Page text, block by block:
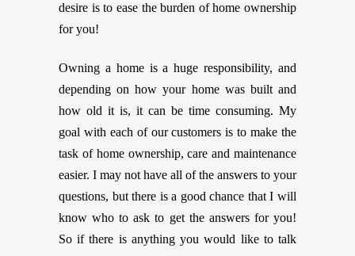
desire is to ease the burden of home ownership
for you!
Owning a home is a huge responsibility, and
depending on how your home was built and
how old it is, it can be time consuming. My
goal with each of our customers is to make the
task of home ownership, care and maintenance
easier. I may not have all of the answers to your
questions, but there is a good chance that I will
know who to ask to get the answers for you!
So if there is anything you would like to talk